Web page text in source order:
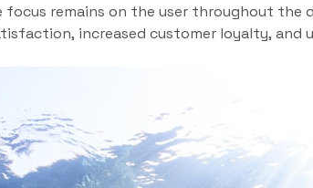
remains on the user throughout the
increased customer loyalty, and